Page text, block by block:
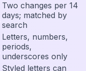
Two changes per 14
days; matched by
search
Letters, numbers,
periods,
underscores only
Styled letters can